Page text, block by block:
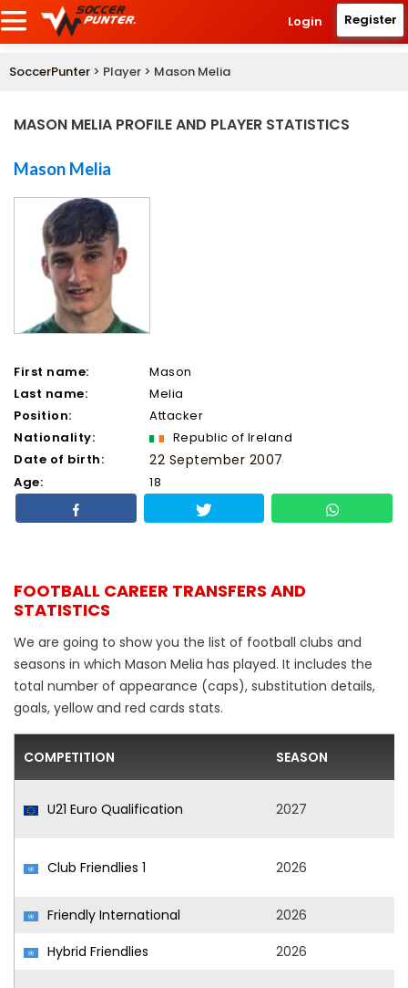
Login Register
SoccerPunter > Player > Mason Melia
MASON MELIA PROFILE AND PLAYER STATISTICS
Mason Melia
First name:
Mason
Last name:
Melia
Position:
Attacker
Nationality:
Republic of Ireland
Date of birth:
22 September 2007
Age: 18
FOOTBALL CAREER TRANSFERS AND
STATISTICS
We are going to show you the list of football clubs and
seasons in which Mason Melia has played. It includes the
total number of appearance (caps), substitution details,
goals, yellow and red cards stats.
COMPETITION SEASON
U21 Euro Qualification 2027
Club Friendlies 1 2026
Friendly International
2026
Hybrid Friendlies
2026